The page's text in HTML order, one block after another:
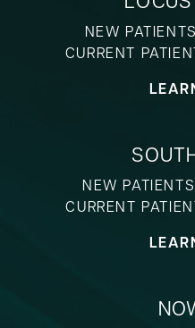
NEW
CURRENT
NEW
CURRENT